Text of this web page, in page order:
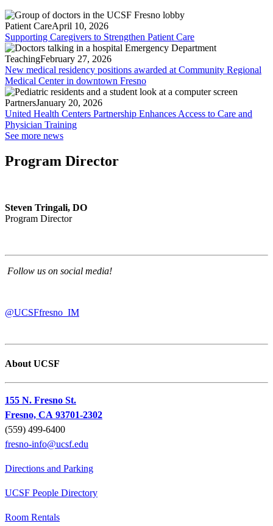
Patient CareApril 10, 2026
Supporting Caregivers to Strengthen Patient Care
TeachingFebruary 27, 2026
New medical residency positions awarded at Community Regional
Medical Center in downtown Fresno
PartnersJanuary 20, 2026
United Health Centers Partnership Enhances Access to Care and
Physician Training
See more news
Program Director
Steven Tringali, DO
Program Director
Follow us on social media!
@UCSFfresno_IM
About UCSF
155 N. Fresno St.
Fresno, CA 93701-2302
(559) 499-6400
fresno-info@ucsf.edu
Directions and Parking
UCSF People Directory
Room Rentals